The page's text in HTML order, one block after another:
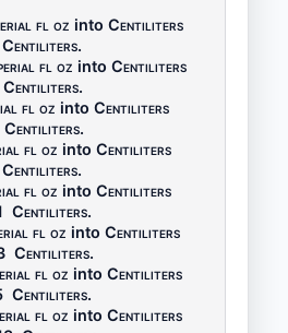
fl oz into Centiliters
Centiliters.
fl oz into Centiliters
Centiliters.
fl oz into Centiliters
Centiliters.
fl oz into Centiliters
Centiliters.
fl oz into Centiliters
Centiliters.
fl oz into Centiliters
Centiliters.
fl oz into Centiliters
Centiliters.
fl oz into Centiliters